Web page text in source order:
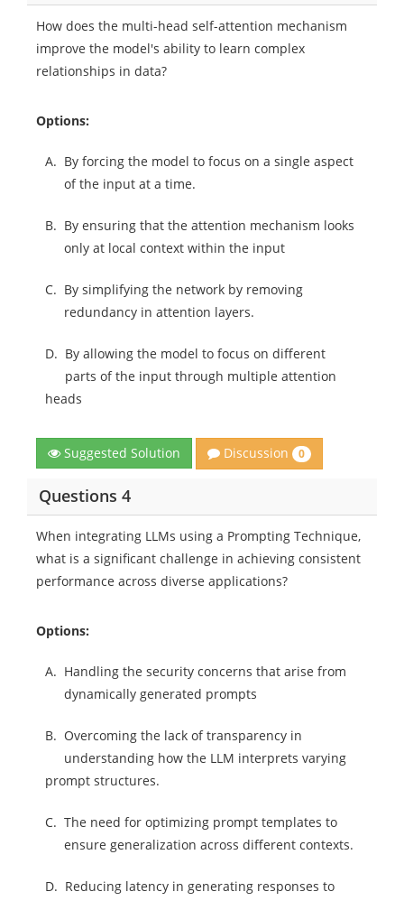
How does the multi-head self-attention mechanism
improve the model's ability to learn complex
relationships in data?
Options:
A. By forcing the model to focus on a single aspect
of the input at a time.
B. By ensuring that the attention mechanism looks
only at local context within the input
C. By simplifying the network by removing
redundancy in attention layers.
D. By allowing the model to focus on different
parts of the input through multiple attention
heads
Suggested Solution Discussion 0
Questions 4
When integrating LLMs using a Prompting Technique,
what is a significant challenge in achieving consistent
performance across diverse applications?
Options:
A. Handling the security concerns that arise from
dynamically generated prompts
B. Overcoming the lack of transparency in
understanding how the LLM interprets varying
prompt structures.
C. The need for optimizing prompt templates to
ensure generalization across different contexts.
D. Reducing latency in generating responses to